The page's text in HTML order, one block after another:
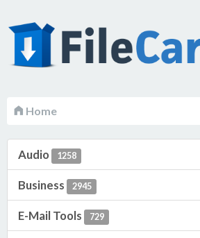
Home
Audio 1258
Business 2945
E-Mail Tools 729